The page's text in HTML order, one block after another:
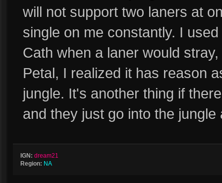
will not support two laners at
single on me constantly. I
Cath when a laner would
Petal, I realized it has reason
jungle. It's another thing if
and they just go into the jungle
IGN: dream21
Region: NA